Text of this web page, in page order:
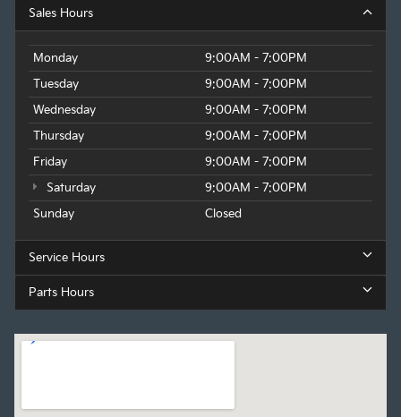
Sales Hours
Monday
9:00AM - 7:00PM
Tuesday
9:00AM - 7:00PM
Wednesday
9:00AM - 7:00PM
Thursday
9:00AM - 7:00PM
Friday
9:00AM - 7:00PM
Saturday
9:00AM - 7:00PM
Sunday
Closed
Service Hours
Parts Hours